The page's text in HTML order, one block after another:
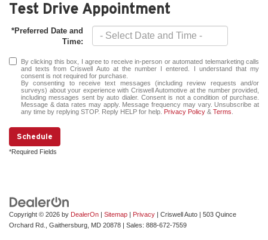
Test Drive Appointment
*Preferred Date and
Time:
By clicking this box, I agree to receive in-person or automated telemarketing calls
and texts from Criswell Auto at the number I entered. I understand that my
consent is not required for purchase.
By consenting to receive text messages (including review requests and/or
surveys) about your experience with Criswell Automotive at the number provided,
including messages sent by auto dialer. Consent is not a condition of purchase.
Message & data rates may apply. Message frequency may vary. Unsubscribe at
any time by replying STOP. Reply HELP for help. Privacy Policy & Terms
Schedule
*Required Fields
Copyright © 2026 by DealerOn | Sitemap | Privacy | Criswell Auto | 503 Quince
Orchard Rd.,
Gaithersburg, MD 20878 | Sales: 888-672-7559